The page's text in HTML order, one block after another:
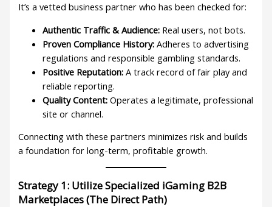
It’s a vetted business partner who has been checked for:
Authentic Traffic & Audience: Real users, not bots.
Proven Compliance History: Adheres to advertising
regulations and responsible gambling standards.
Positive Reputation: A track record of fair play and
reliable reporting.
Quality Content: Operates a legitimate, professional
site or channel.
Connecting with these partners minimizes risk and builds
a foundation for long-term, profitable growth.
Strategy 1: Utilize Specialized iGaming B2B
Marketplaces (The Direct Path)